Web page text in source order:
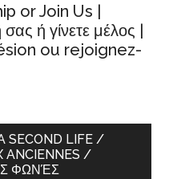
or Join Us |
ή γίνετε μέλος |
ou rejoignez-
SECOND LIFE /
ANCIENNES /
ΦΩΝΈΣ